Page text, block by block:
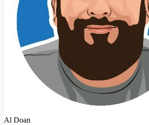
Al Doan